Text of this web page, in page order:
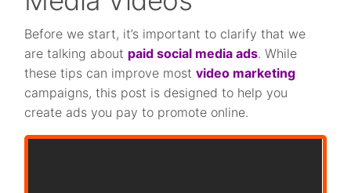
Before we start, it’s important to clarify that we
are talking about paid social media ads. While
these tips can improve mostvideo marketing
campaigns, this post is designed to help you
create ads you pay to promote online.